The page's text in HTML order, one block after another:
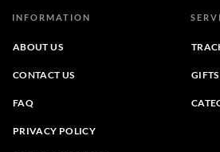
INFORMATION
ABOUT US
CONTACT US
FAQ
PRIVACY POLICY
GIFTS